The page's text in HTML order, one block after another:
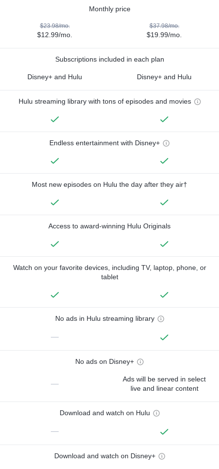
Monthly price
$23.98/mo.
$12.99/mo.
$37.98/mo.
$19.99/mo.
Subscriptions included in each plan
Disney+ and Hulu Disney+ and Hulu
Hulu streaming library with tons of episodes and movies
Endless entertainment with Disney+
Most new episodes on Hulu the day after they air†
Access to award-winning Hulu Originals
Watch on your favorite devices, including TV, laptop, phone, or
tablet
No ads in Hulu streaming library
—
No ads on Disney+
—
Ads will be served in select
live and linear content
Download and watch on Hulu
—
Download and watch on Disney+